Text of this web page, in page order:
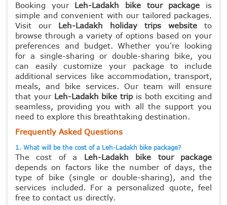
Booking your Leh-Ladakh bike tour package is
simple and convenient with our tailored packages.
Visit our Leh-Ladakh holiday trips website to
browse through a variety of options based on your
preferences and budget. Whether you're looking
for a single-sharing or double-sharing
bike, you
can easily customize your package to include
additional services like accommodation, transport,
meals, and bike services. Our team will ensure
that your Leh-Ladakh bike tripis both exciting and
seamless, providing you with all the support you
need to explore this breathtaking destination.
Frequently Asked Questions
1. What will be the cost of a Leh-Ladakh bike package?
The cost of a Leh-Ladakh bike tour package
depends on factors like the number of days, the
type of bike (single or double-sharing), and the
services included. For a personalized quote, feel
free to contact us directly.